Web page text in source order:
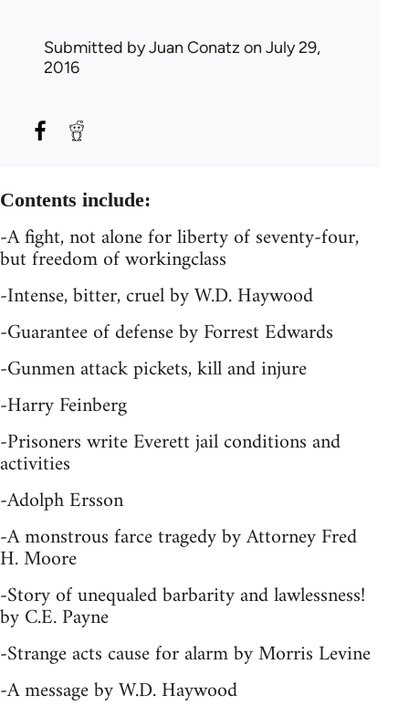
Submitted byJuan Conatz on July 29,
2016
Contents include:
-A fight, not alone for liberty of seventy-four,
but freedom of workingclass
-Intense, bitter, cruel by W.D. Haywood
-Guarantee of defense by Forrest Edwards
-Gunmen attack pickets, kill and injure
-Harry Feinberg
-Prisoners write Everett jail conditions and
activities
-Adolph Ersson
-A monstrous farce tragedy by Attorney Fred
H. Moore
-Story of unequaled barbarity and lawlessness!
by C.E. Payne
-Strange acts cause for alarm by Morris Levine
-A message by W.D. Haywood